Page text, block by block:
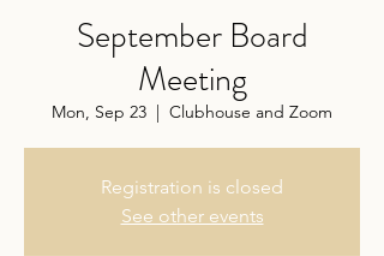
September Board
Meeting
Mon, Sep 23
  |
Clubhouse and Zoom
Registration is closed
See other events